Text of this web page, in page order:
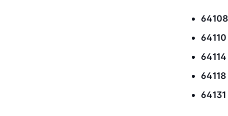
64108
64110
64114
64118
64131